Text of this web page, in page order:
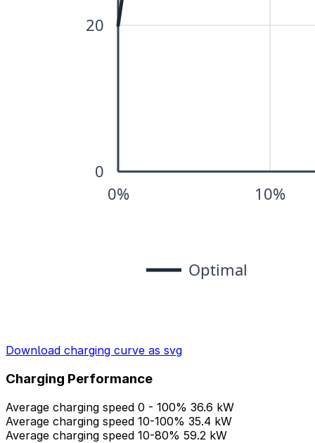
Download charging curve as svg
Charging Performance
Average charging speed 0 - 100% 36.6 kW
Average charging speed 10-100% 35.4 kW
Average charging speed 10-80% 59.2 kW